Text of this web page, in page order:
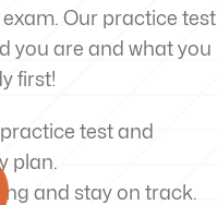
Our practice test
you are and what you
first!
test and
plan.
and stay on track.